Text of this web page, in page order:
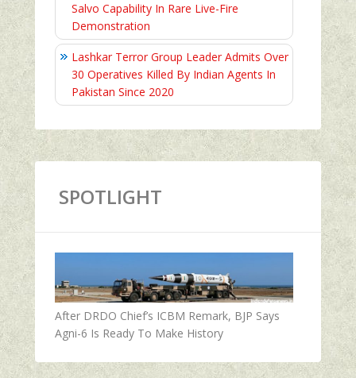
Salvo Capability In Rare Live-Fire
Demonstration
Lashkar Terror Group Leader Admits Over
30 Operatives Killed By Indian Agents In
Pakistan Since 2020
SPOTLIGHT
After DRDO Chief’s ICBM Remark, BJP Says
Agni-6 Is Ready To Make History